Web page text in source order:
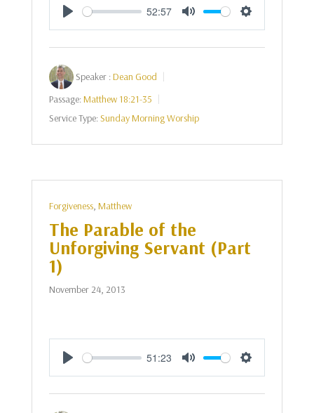
Play
52:57
Mute Settings
Speaker :Dean Good
Passage:Matthew 18:21-35
Service Type:Sunday Morning Worship
Forgiveness, Matthew
The Parable of the
Unforgiving Servant (Part
1)
November 24, 2013
Play
51:23
Mute Settings